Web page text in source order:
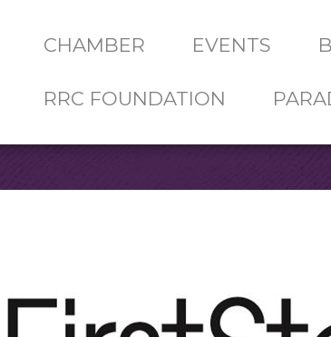
CHAMBER EVENTS
RRC FOUNDATION